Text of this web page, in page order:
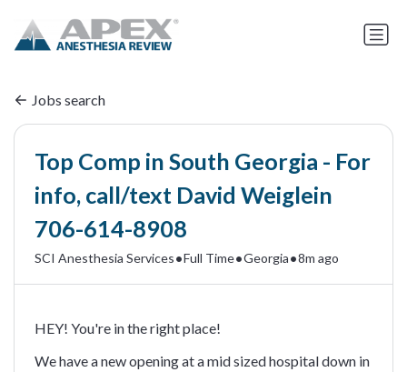
Jobs search
Top Comp in South Georgia - For
info, call/text David Weiglein
706-614-8908
SCI Anesthesia Services•Full Time•Georgia•8m ago
HEY! You're in the right place!
We have a new opening at a mid sized hospital down in